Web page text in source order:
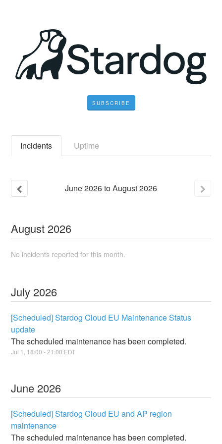
SUBSCRIBE
Incidents Uptime
June2026toAugust2026
August 2026
No incidents reported for this month.
July 2026
[Scheduled] Stardog Cloud EU Maintenance Status
update
The scheduled maintenance has been completed.
Jul 1 18:00 -21:00 EDT
June 2026
[Scheduled] Stardog Cloud EU and AP region
maintenance
The scheduled maintenance has been completed.